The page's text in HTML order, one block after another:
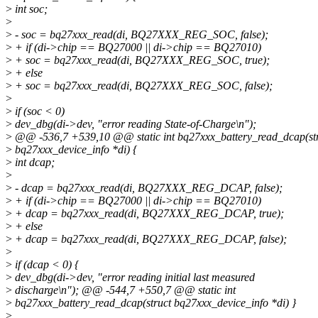
> int soc;
>
> - soc = bq27xxx_read(di, BQ27XXX_REG_SOC, false);
> + if (di->chip == BQ27000 || di->chip == BQ27010)
> + soc = bq27xxx_read(di, BQ27XXX_REG_SOC, true);
> + else
> + soc = bq27xxx_read(di, BQ27XXX_REG_SOC, false);
>
> if (soc < 0)
> dev_dbg(di->dev, "error reading State-of-Charge\n");
> @@ -536,7 +539,10 @@ static int
> bq27xxx_device_info *di) {
> int dcap;
>
> - dcap = bq27xxx_read(di, BQ27XXX_REG_DCAP, false);
> + if (di->chip == BQ27000 || di->chip == BQ27010)
> + dcap = bq27xxx_read(di, BQ27XXX_REG_DCAP, true);
> + else
> + dcap = bq27xxx_read(di, BQ27XXX_REG_DCAP, false);
>
> if (dcap < 0) {
> dev_dbg(di->dev, "error reading initial last measured
> discharge\n"); @@ -544,7 +550,7 @@ static int
> bq27xxx_battery_read_dcap(struct bq27xxx_device_info *di) }